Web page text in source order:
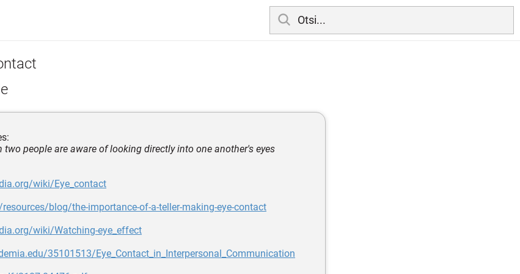
two people are aware of looking directly into one another's eyes
wiki/Eye_contact
blog/the-importance-of-a-teller-making-eye-contact
wiki/Watching-eye_effect
35101513/Eye_Contact_in_Interpersonal_Communication